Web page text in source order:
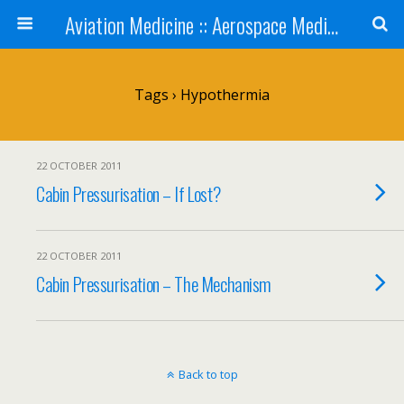
Aviation Medicine :: Aerospace Medicine
Tags › Hypothermia
22 OCTOBER 2011
Cabin Pressurisation – If Lost?
22 OCTOBER 2011
Cabin Pressurisation – The Mechanism
Back to top